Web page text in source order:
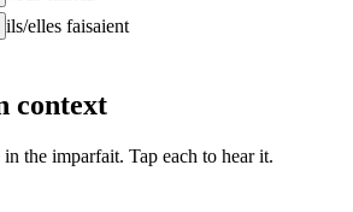
ils/elles faisaient
context
in the imparfait. Tap each to hear it.